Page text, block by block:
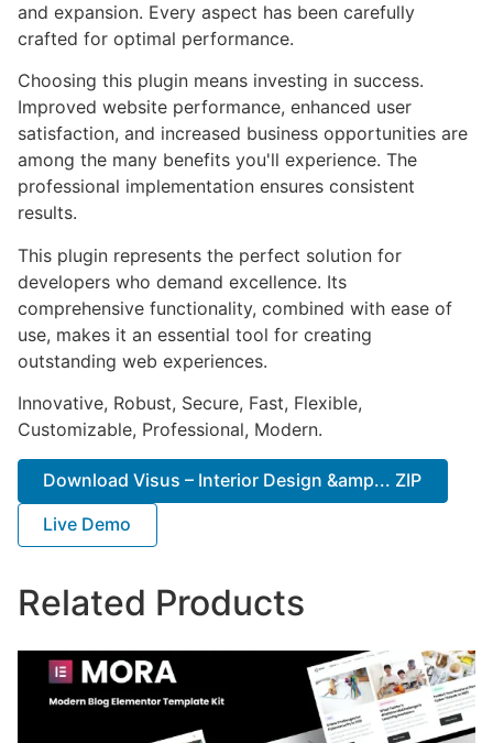
and expansion. Every aspect has been carefully
crafted for optimal performance.
Choosing this plugin means investing in success.
Improved website performance, enhanced user
satisfaction, and increased business opportunities are
among the many benefits you'll experience. The
professional implementation ensures consistent
results.
This plugin represents the perfect solution for
developers who demand excellence. Its
comprehensive functionality, combined with ease of
use, makes it an essential tool for creating
outstanding web experiences.
Innovative, Robust, Secure, Fast, Flexible,
Customizable, Professional, Modern.
Download Visus – Interior Design &amp... ZIP
Live Demo
Related Products